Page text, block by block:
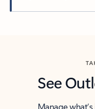
See
Manage